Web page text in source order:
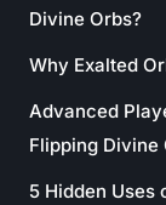
Divine Orbs?
Why Exalted
Advanced
Flipping Divine
5 Hidden Uses